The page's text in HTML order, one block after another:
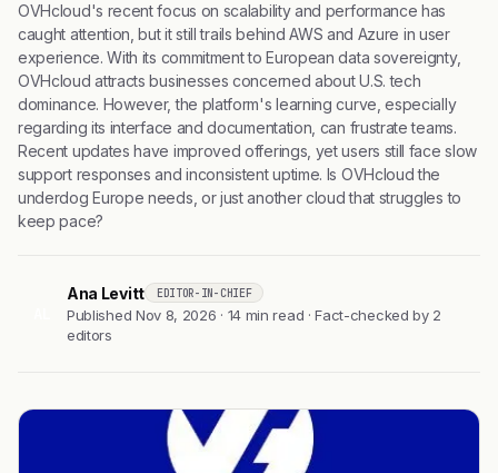
OVHcloud's recent focus on scalability and performance has
caught attention, but it still trails behind AWS and Azure in user
experience. With its commitment to European data sovereignty,
OVHcloud attracts businesses concerned about U.S. tech
dominance. However, the platform's learning curve, especially
regarding its interface and documentation, can frustrate teams.
Recent updates have improved offerings, yet users still face slow
support responses and inconsistent uptime. Is OVHcloud the
underdog Europe needs, or just another cloud that struggles to
keep pace?
Ana Levitt EDITOR-IN-CHIEF
Published Nov 8, 2026 · 14 min read · Fact-checked by 2
editors